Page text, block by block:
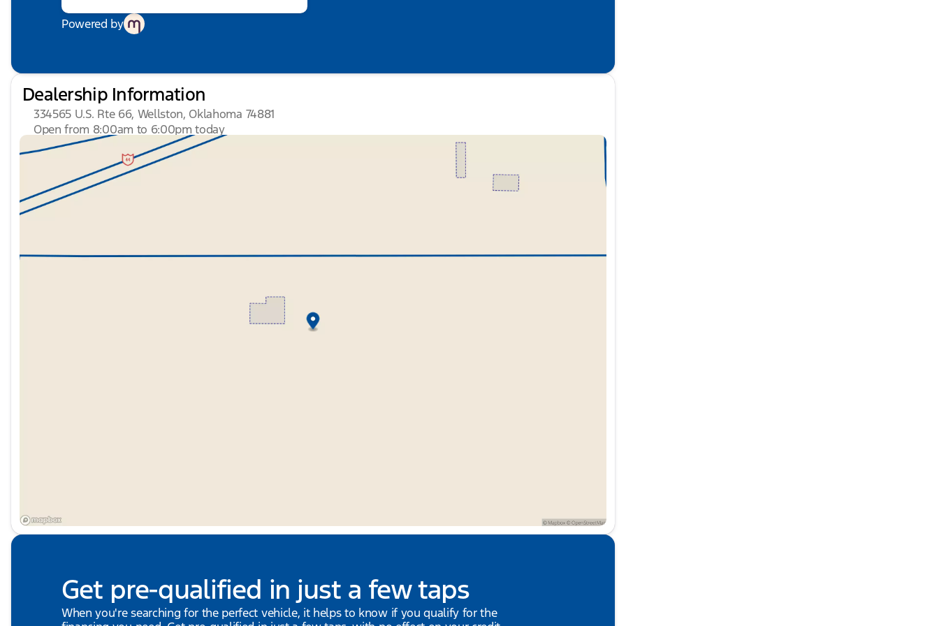
control, Trip computer, Turn signal indicator mirrors, Unique SPORT Semi-Aniline Leather Seating Surfaces,
Variably intermittent wipers, Ventilated front seats, Ventilated rear seats, and Wheels: 22" x 8.5J Unique
SPORT Alloy. HUDIBURG'S $475 DOCUMENTATION FEE IS INCLUDED IN THE ONLINE PRICE.
Powered by
Dealership Information
334565 U.S. Rte 66, Wellston, Oklahoma 74881
Open from 8:00am to 6:00pm today
Sunday
Closed
Monday
8:00am - 6:00pm
8:00am - 6:00pm
Wednesday
Thursday
Friday
Get pre-qualified in just a few taps
When you're searching for the perfect vehicle, it helps to know if you qualify for the